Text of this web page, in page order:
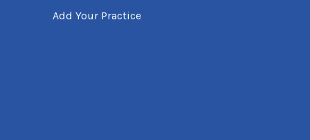
Add Your Practice